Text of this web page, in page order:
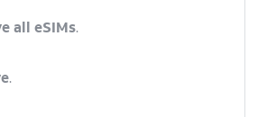
all eSIMs.
.